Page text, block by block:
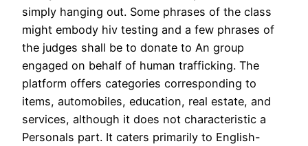
simply hanging out. Some phrases of the class
might embody hiv testing and a few phrases of
the judges shall be to donate to An group
engaged on behalf of human trafficking. The
platform offers categories corresponding to
items, automobiles, education, real estate, and
services, although it does not characteristic a
Personals part. It caters primarily to English-